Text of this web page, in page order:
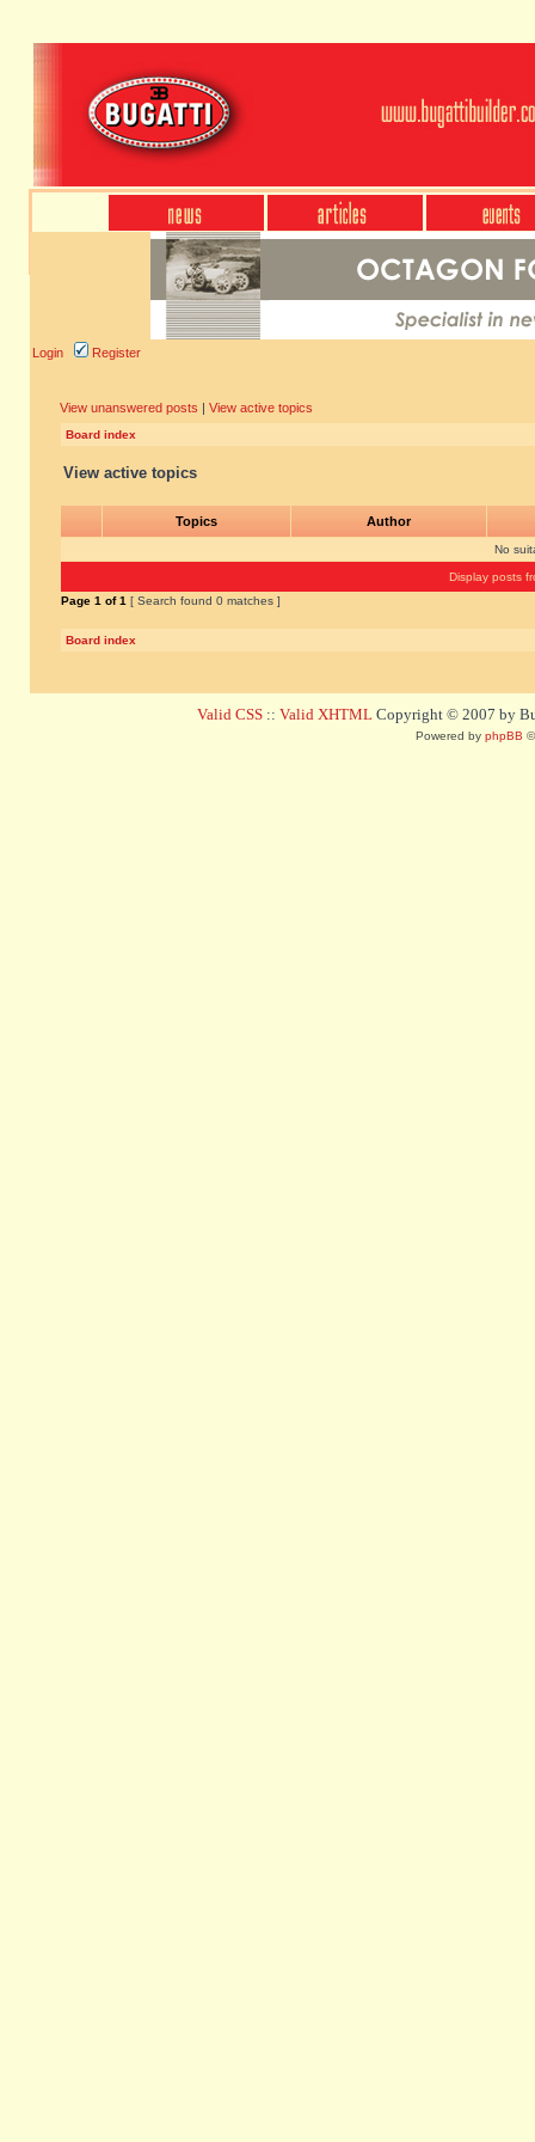
Login Register
View unanswered posts | View active topics
Board index
View active topics
Topics Author
No
Display posts
Page 1 of1 [ Search found 0 matches ]
Board index
Valid CSS :: Valid XHTML Copyright © 2007 by
Powered by phpBB